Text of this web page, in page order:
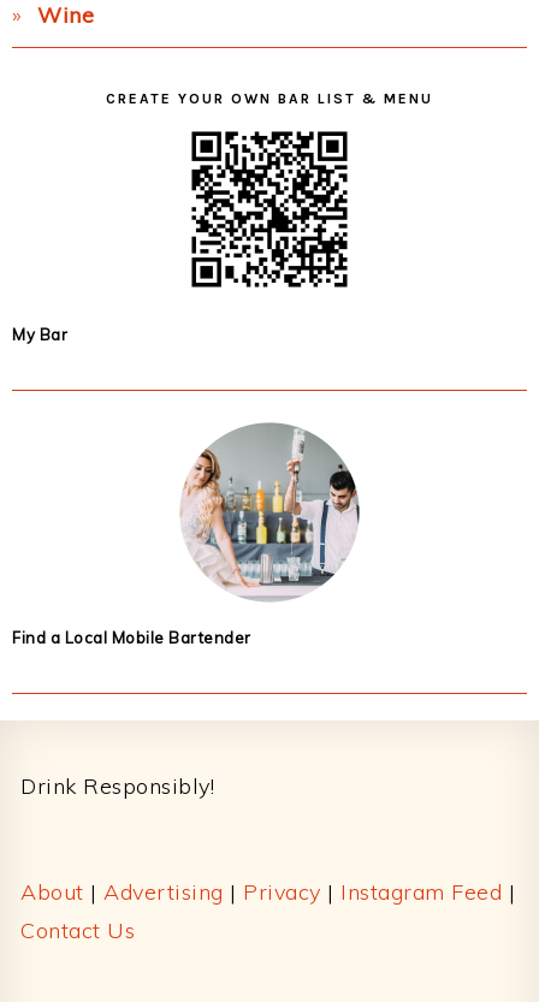
Wine
CREATE YOUR OWN BAR LIST & MENU
My Bar
Find a Local Mobile Bartender
Drink Responsibly!
About | Advertising | Privacy | Instagram Feed |
Contact Us